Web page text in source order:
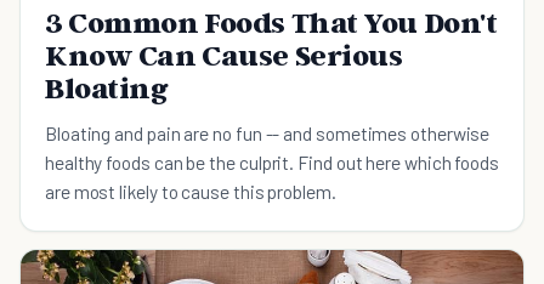
3 Common Foods That You Don't
Know Can Cause Serious
Bloating
Bloating and pain are no fun -- and sometimes otherwise
healthy foods can be the culprit. Find out here which foods
are most likely to cause this problem.